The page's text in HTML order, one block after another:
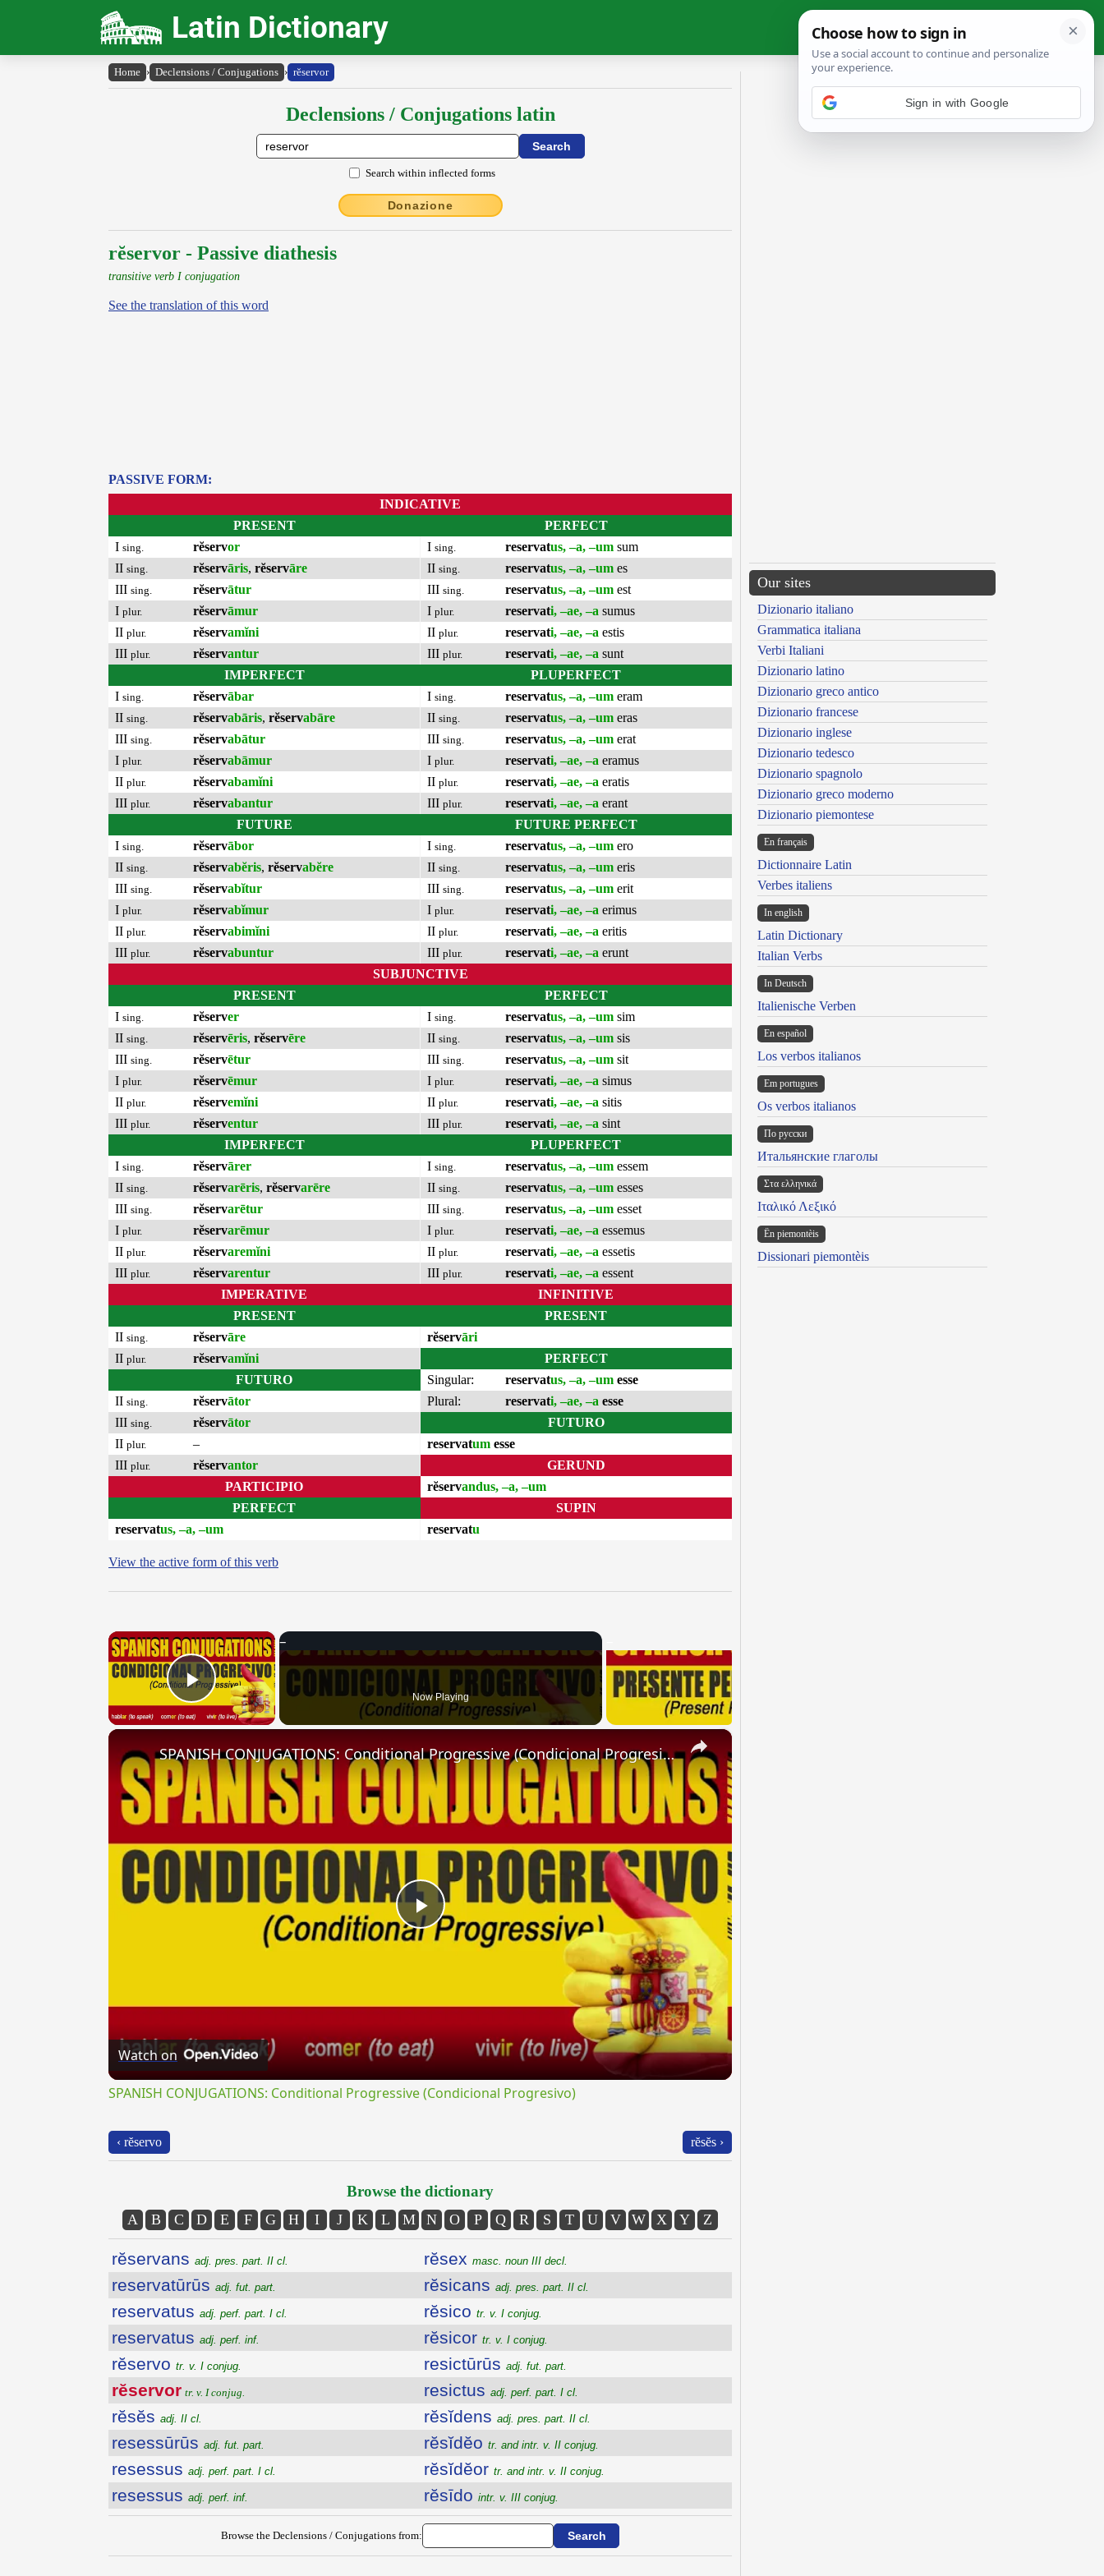
Latin Dictionary
Home › Declensions / Conjugations › rĕservor
Declensions / Conjugations latin
Search within inflected forms
Donazione
rĕservor - Passive diathesis
transitive verb I conjugation
See the translation of this word
PASSIVE FORM:
INDICATIVE
PRESENT
I sing. rĕservor
II sing. rĕservāris, rĕservāre
III sing. rĕservātur
I plur. rĕservāmur
II plur. rĕservamĭni
III plur. rĕservantur
IMPERFECT
I sing. rĕservābar
II sing. rĕservabāris, rĕservabāre
III sing. rĕservabātur
I plur. rĕservabāmur
II plur. rĕservabamĭni
III plur. rĕservabantur
FUTURE
I sing. rĕservābor
II sing. rĕservabĕris, rĕservabĕre
III sing. rĕservabĭtur
I plur. rĕservabĭmur
II plur. rĕservabimĭni
III plur. rĕservabuntur
PERFECT
I sing. reservatus, –a, –um sum
II sing. reservatus, –a, –um es
III sing. reservatus, –a, –um est
I plur. reservati, –ae, –a sumus
II plur. reservati, –ae, –a estis
III plur. reservati, –ae, –a sunt
PLUPERFECT
I sing. reservatus, –a, –um eram
II sing. reservatus, –a, –um eras
III sing. reservatus, –a, –um erat
I plur. reservati, –ae, –a eramus
II plur. reservati, –ae, –a eratis
III plur. reservati, –ae, –a erant
FUTURE PERFECT
I sing. reservatus, –a, –um ero
II sing. reservatus, –a, –um eris
III sing. reservatus, –a, –um erit
I plur. reservati, –ae, –a erimus
II plur. reservati, –ae, –a eritis
III plur. reservati, –ae, –a erunt
SUBJUNCTIVE
PRESENT
I sing. rĕserver
II sing. rĕservēris, rĕservēre
III sing. rĕservētur
I plur. rĕservēmur
II plur. rĕservemĭni
III plur. rĕserventur
IMPERFECT
I sing. rĕservārer
II sing. rĕservarēris, rĕservarēre
III sing. rĕservarētur
I plur. rĕservarēmur
II plur. rĕservaremĭni
III plur. rĕservarentur
PERFECT
I sing. reservatus, –a, –um sim
II sing. reservatus, –a, –um sis
III sing. reservatus, –a, –um sit
I plur. reservati, –ae, –a simus
II plur. reservati, –ae, –a sitis
III plur. reservati, –ae, –a sint
PLUPERFECT
I sing. reservatus, –a, –um essem
II sing. reservatus, –a, –um esses
III sing. reservatus, –a, –um esset
I plur. reservati, –ae, –a essemus
II plur. reservati, –ae, –a essetis
III plur. reservati, –ae, –a essent
IMPERATIVE
PRESENT
II sing. rĕservāre
II plur. rĕservamĭni
FUTURO
II sing. rĕservātor
III sing. rĕservātor
II plur.
–
III plur. rĕservantor
PARTICIPIO
PERFECT
reservatus, –a, –um
INFINITIVE
PRESENT
rĕservāri
PERFECT
Singular:
reservatus, –a, –um esse
Plural:
reservati, –ae, –a esse
FUTURO
reservatum esse
GERUND
rĕservandus, –a, –um
SUPIN
reservatu
View the active form of this verb
×
Play Video Now Playing
×
Play
SPANISH CONJUGATIONS: Conditional Progressive (Condicional Progresivo)
Watch on
SPANISH CONJUGATIONS: Conditional Progressive (Condicional Progresivo)
‹ rĕservo rĕsĕs ›
Browse the dictionary
A B C D E F G H I J K L M N O P Q R S T U V W X Y Z
rĕservans adj. pres. part. II cl.
reservatūrūs adj. fut. part.
reservatus adj. perf. part. I cl.
reservatus adj. perf. inf.
rĕservo tr. v. I conjug.
rĕservor tr. v. I conjug.
rĕsĕs adj. II cl.
resessūrūs adj. fut. part.
resessus adj. perf. part. I cl.
resessus adj. perf. inf.
rĕsex masc. noun III decl.
rĕsicans adj. pres. part. II cl.
rĕsico tr. v. I conjug.
rĕsicor tr. v. I conjug.
resictūrūs adj. fut. part.
resictus adj. perf. part. I cl.
rĕsĭdens adj. pres. part. II cl.
rĕsĭdĕo tr. and intr. v. II conjug.
rĕsĭdĕor tr. and intr. v. II conjug.
rĕsīdo intr. v. III conjug.
Browse the Declensions / Conjugations from:
Our sites
Dizionario italiano
Grammatica italiana
Verbi Italiani
Dizionario latino
Dizionario greco antico
Dizionario francese
Dizionario inglese
Dizionario tedesco
Dizionario spagnolo
Dizionario greco moderno
Dizionario piemontese
En français
Dictionnaire Latin
Verbes italiens
In english
Latin Dictionary
Italian Verbs
In Deutsch
Italienische Verben
En español
Los verbos italianos
Em portugues
Os verbos italianos
По русски
Итальянские глаголы
Στα ελληνικά
Ιταλικό Λεξικό
Ën piemontèis
Dissionari piemontèis